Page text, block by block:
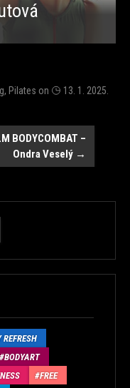
, Pilates on 13. 1. 2025
BODYCOMBAT –
Ondra Veselý →
REFRESH
BODYART
FREE